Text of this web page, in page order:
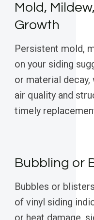
Mold,
Growth
Persistent mold,
on your siding
or material
air quality and
timely
Bubbling or
Bubbles or
of vinyl siding